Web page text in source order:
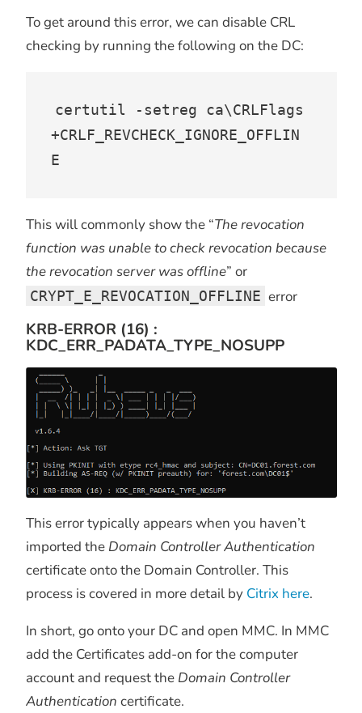
To get around this error, we can disable CRL
checking by running the following on the DC:
certutil -setreg ca\CRLFlags
+CRLF_REVCHECK_IGNORE_OFFLIN
E
This will commonly show the “The revocation
function was unable to check revocation because
the revocation server was offline” or
CRYPT_E_REVOCATION_OFFLINE error
KRB-ERROR (16) :
KDC_ERR_PADATA_TYPE_NOSUPP
This error typically appears when you haven’t
imported the Domain Controller Authentication
certificate onto the Domain Controller. This
process is covered in more detail by Citrix here.
In short, go onto your DC and open MMC. In MMC
add the Certificates add-on for the computer
account and request the Domain Controller
Authentication certificate.